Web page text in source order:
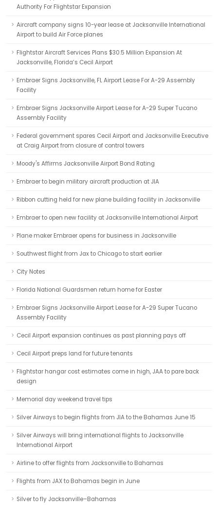
Authority For Flightstar Expansion
Aircraft company signs 10-year lease at Jacksonville International
Airport to build Air Force planes
Flightstar Aircraft Services Plans $30.5 Million Expansion At
Jacksonville, Florida’s Cecil Airport
Embraer Signs Jacksonville, FL Airport Lease For A-29 Assembly
Facility
Embraer Signs Jacksonville Airport Lease for A-29 Super Tucano
Assembly Facility
Federal government spares Cecil Airport and Jacksonville Executive
at Craig Airport from closure of control towers
Moody's Affirms Jacksonville Airport Bond Rating
Embraer to begin military aircraft production at JIA
Ribbon cutting held for new plane building facility in Jacksonville
Embraer to open new facility at Jacksonville International Airport
Plane maker Embraer opens for business in Jacksonville
Southwest flight from Jax to Chicago to start earlier
City Notes
Florida National Guardsmen return home for Easter
Embraer Signs Jacksonville Airport Lease for A-29 Super Tucano
Assembly Facility
Cecil Airport expansion continues as past planning pays off
Cecil Airport preps land for future tenants
Flightstar hangar cost estimates come in high, JAA to pare back
design
Memorial day weekend travel tips
Silver Airways to begin flights from JIA to the Bahamas June 15
Silver Airways will bring international flights to Jacksonville
International Airport
Airline to offer flights from Jacksonville to Bahamas
Flights from JAX to Bahamas begin in June
Silver to fly Jacksonville–Bahamas